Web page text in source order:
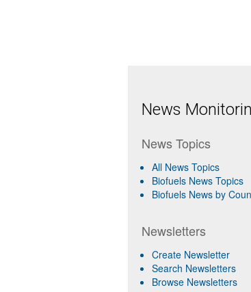
News
News Topics
All News Topics
Biofuels News Topics
Biofuels News by
Newsletters
Create Newsletter
Search Newsletters
Browse Newsletters